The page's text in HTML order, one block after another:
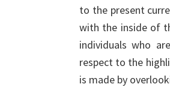
to the present
with the inside of
individuals who
respect to the
is made by